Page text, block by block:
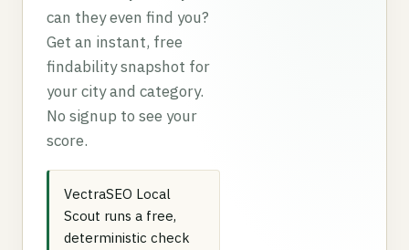
can they even find you?
Get an instant, free
findability snapshot for
your city and category.
No signup to see your
score.
VectraSEO Local
Scout runs a free,
deterministic check